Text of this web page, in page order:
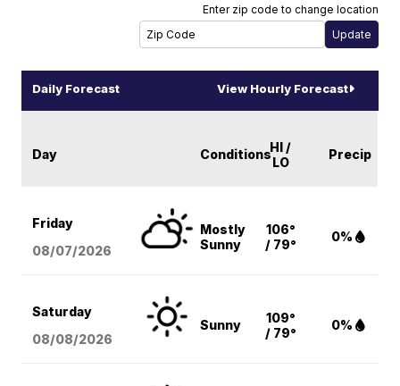
Enter zip code to change location
Daily Forecast View Hourly Forecast
Day ConditionsHI /
LO
Precip
Friday
08/07/2026
Mostly
Sunny
106°
/ 79°
0%
Saturday
08/08/2026
Sunny
109°
/ 79°
0%